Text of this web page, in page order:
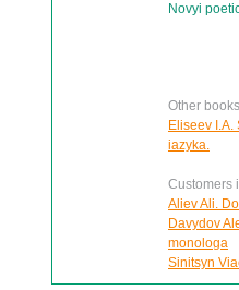
Novyi
Other
Eliseev
iazyka.
Customers
Aliev Ali.
Davydov
monologa
Sinitsyn